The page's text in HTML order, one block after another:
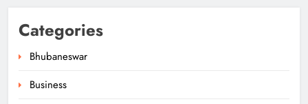
Categories
Bhubaneswar
Business